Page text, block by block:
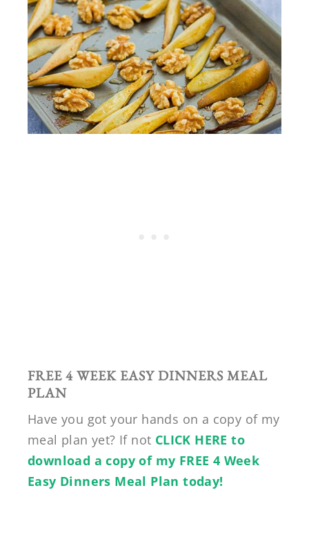
FREE 4 WEEK EASY DINNERS MEAL
PLAN
Have you got your hands on a copy of my
meal plan yet? If not CLICK HERE to
download a copy of my FREE 4 Week
Easy Dinners Meal Plan today!